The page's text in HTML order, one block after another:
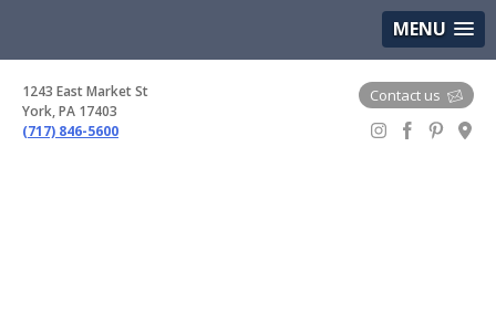
MENU
1243 East Market St
York, PA 17403
(717) 846-5600
Contact us